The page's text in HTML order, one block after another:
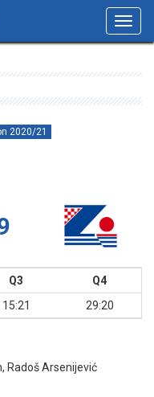
2020/21
Q3
Q4
15:21 29:20
Radoš Arsenijević